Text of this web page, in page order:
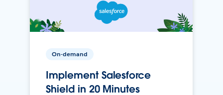
On-demand
Implement Salesforce
Shield in 20 Minutes